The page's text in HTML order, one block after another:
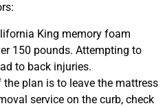
King memory foam
150 pounds. Attempting to
to back injuries.
the plan is to leave the mattress
service on the curb, check